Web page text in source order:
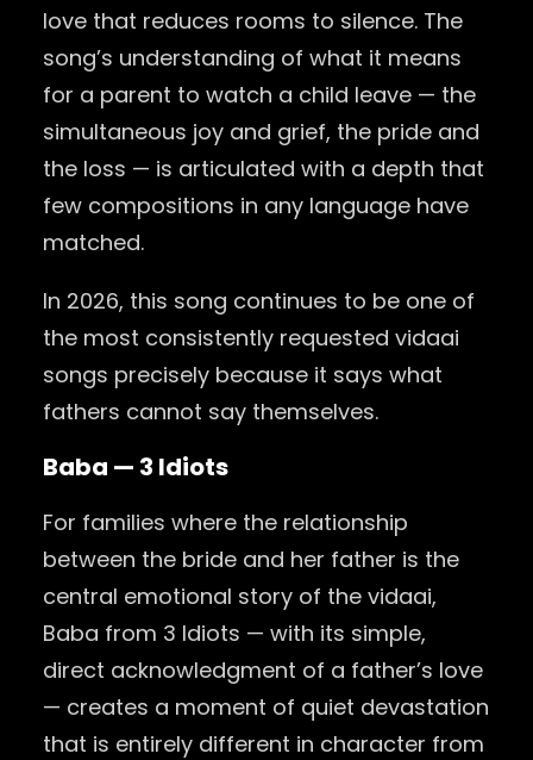
love that reduces rooms to silence. The
song’s understanding of what it means
for a parent to watch a child leave — the
simultaneous joy and grief, the pride and
the loss — is articulated with a depth that
few compositions in any language have
matched.
In 2026, this song continues to be one of
the most consistently requested vidaai
songs precisely because it says what
fathers cannot say themselves.
Baba — 3 Idiots
For families where the relationship
between the bride and her father is the
central emotional story of the vidaai,
Baba from 3 Idiots — with its simple,
direct acknowledgment of a father’s love
— creates a moment of quiet devastation
that is entirely different in character from